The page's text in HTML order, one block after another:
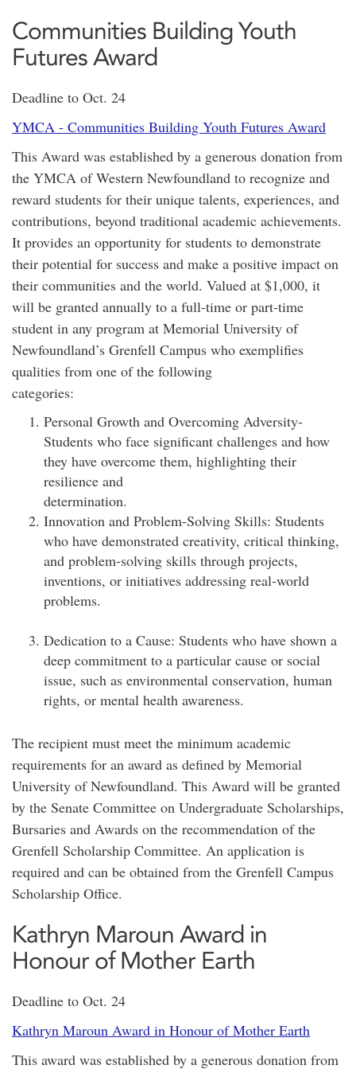
Communities Building Youth
Futures Award
Deadline to Oct. 24
YMCA - Communities Building Youth Futures Award
This Award was established by a generous donation from
the YMCA of Western Newfoundland to recognize and
reward students for their unique talents, experiences, and
contributions, beyond traditional academic achievements.
It provides an opportunity for students to demonstrate
their potential for success and make a positive impact on
their communities and the world. Valued at $1,000, it
will be granted annually to a full-time or part-time
student in any program at Memorial University of
Newfoundland’s Grenfell Campus who exemplifies
qualities from one of the following
categories:
Personal Growth and Overcoming Adversity-
Students who face significant challenges and how
they have overcome them, highlighting their
resilience and
Innovation and Problem-Solving Skills: Students
who have demonstrated creativity, critical thinking,
and problem-solving skills through projects,
inventions, or initiatives addressing real-world
Dedication to a Cause: Students who have shown a
deep commitment to a particular cause or social
issue, such as environmental conservation, human
rights, or mental health awareness.
The recipient must meet the minimum academic
requirements for an award as defined by Memorial
University of Newfoundland. This Award will be granted
by the Senate Committee on Undergraduate Scholarships,
Bursaries and Awards on the recommendation of the
Grenfell Scholarship Committee. An application is
required and can be obtained from the Grenfell Campus
Scholarship Office.
Kathryn Maroun Award in
Honour of Mother Earth
Deadline to Oct. 24
Kathryn Maroun Award in Honour of Mother Earth
This award was established by a generous donation from